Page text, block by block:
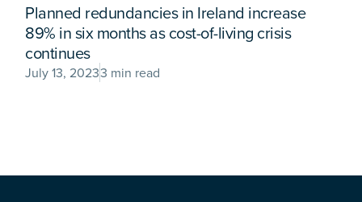
Planned redundancies in Ireland increase
89% in six months as cost-of-living crisis
continues
July 13, 20233 min read